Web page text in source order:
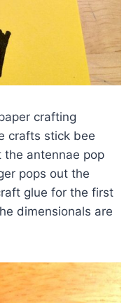
crafting
crafts stick bee
antennae pop
pops out the
glue for the first
dimensionals are